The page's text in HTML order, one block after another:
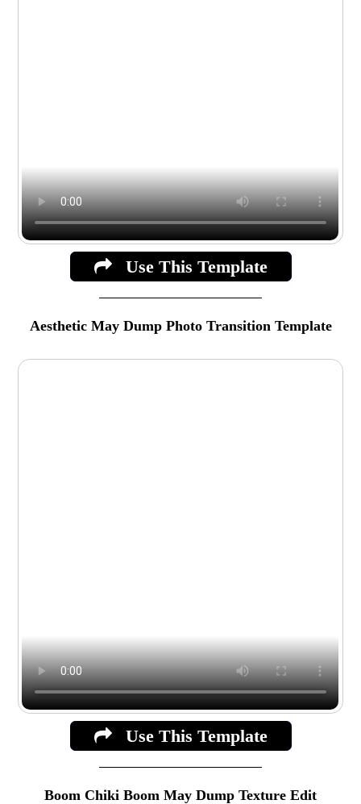
Use This Template
Aesthetic May Dump Photo Transition Template
Use This Template
Boom Chiki Boom May Dump Texture Edit